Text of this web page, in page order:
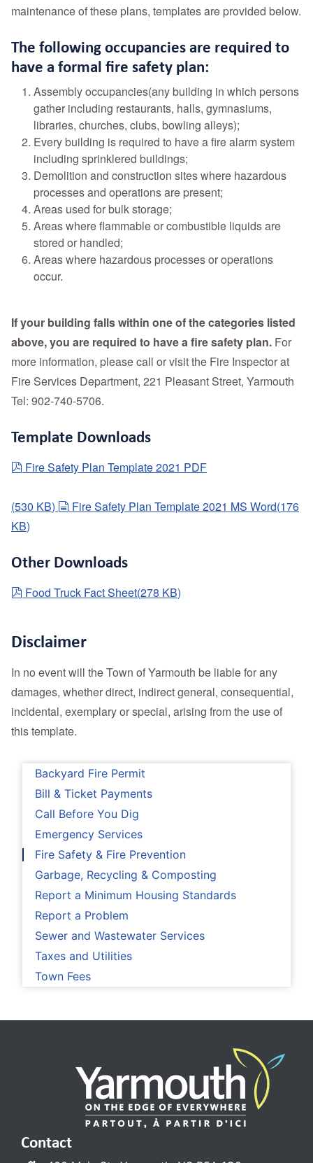
Backyard Fire Permit
Bill & Ticket Payments
Call Before You Dig
Emergency Services
Fire Safety & Fire Prevention
Garbage, Recycling & Composting
Report a Minimum Housing Standards
Report a Problem
Sewer and Wastewater Services
Taxes and Utilities
Town Fees
maintenance of these plans, templates are provided below.
The following occupancies are required to
have a formal fire safety plan:
Assembly occupancies(any building in which persons
gather including restaurants, halls, gymnasiums,
libraries, churches, clubs, bowling alleys);
Every building is required to have a fire alarm system
including sprinklered buildings;
Demolition and construction sites where hazardous
processes and operations are present;
Areas used for bulk storage;
Areas where flammable or combustible liquids are
stored or handled;
Areas where hazardous processes or operations
occur.
If your building falls within one of the categories listed
above, you are required to have a fire safety plan. For
more information, please call or visit the Fire Inspector at
Fire Services Department, 221 Pleasant Street, Yarmouth
Tel: 902-740-5706.
Template Downloads
pdf
Fire Safety Plan Template 2021 PDF
(530 KB) document
Fire Safety Plan Template 2021 MS Word(176
KB)
Other Downloads
pdf
Food Truck Fact Sheet(278 KB)
Disclaimer
In no event will the Town of Yarmouth be liable for any
damages, whether direct, indirect general, consequential,
incidental, exemplary or special, arising from the use of
this template.
Contact